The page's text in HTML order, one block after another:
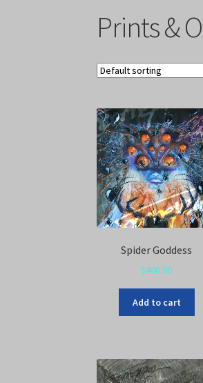
Prints &
Spider Goddess
$400.00
Add to cart